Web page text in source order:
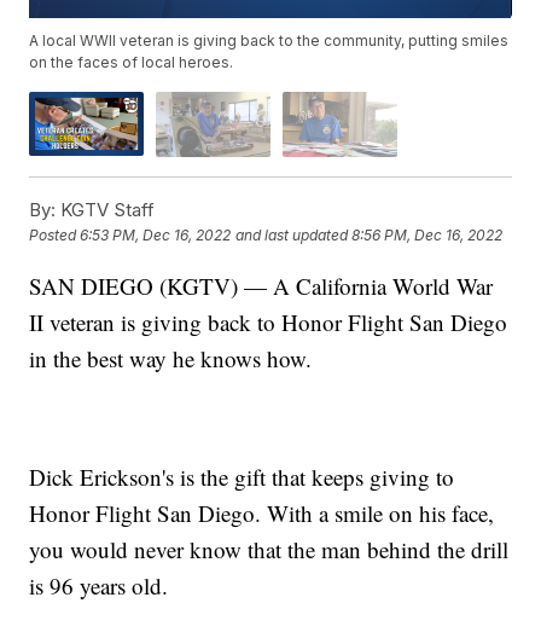
A local WWII veteran is giving back to the community, putting smiles
on the faces of local heroes.
By: KGTV Staff
Posted6:53 PM, Dec 16, 2022 and last updated 8:56 PM, Dec 16, 2022
SAN DIEGO (KGTV) — A California World War
II veteran is giving back to Honor Flight San Diego
in the best way he knows how.
Dick Erickson's is the gift that keeps giving to
Honor Flight San Diego. With a smile on his face,
you would never know that the man behind the drill
is 96 years old.